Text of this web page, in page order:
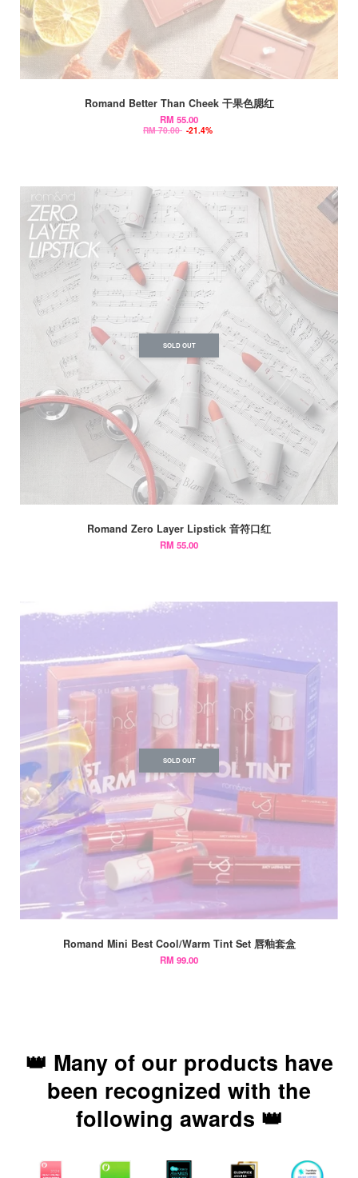
Romand Better Than Cheek 干果色腮红
RM 55.00
RM 70.00 -21.4%
SOLD OUT
Romand Zero Layer Lipstick 音符口红
RM 55.00
SOLD OUT
Romand Mini Best Cool/Warm Tint Set 唇釉套盒
RM 99.00
👑 Many of our products have
been recognized with the
following awards 👑